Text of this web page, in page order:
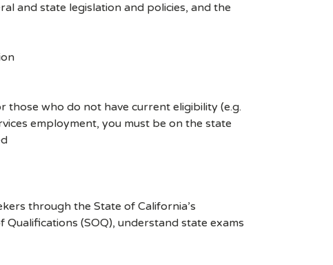
and state legislation and policies, and the
those who do not have current eligibility (e.g.
employment, you must be on the state
through the State of California’s
(SOQ), understand state exams